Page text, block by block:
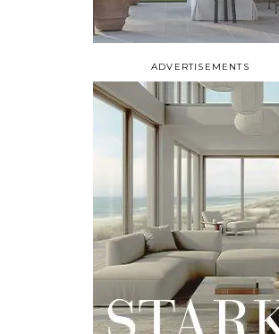
ADVERTISEMENTS